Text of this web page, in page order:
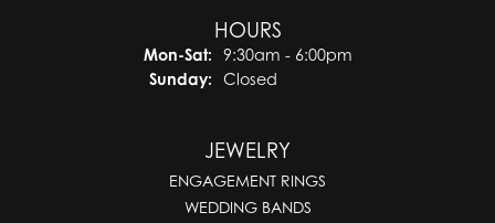
HOURS
Mon-Sat:Monday - Saturday:
9:30am - 6:00pm
Sunday:
Closed
JEWELRY
ENGAGEMENT RINGS
WEDDING BANDS